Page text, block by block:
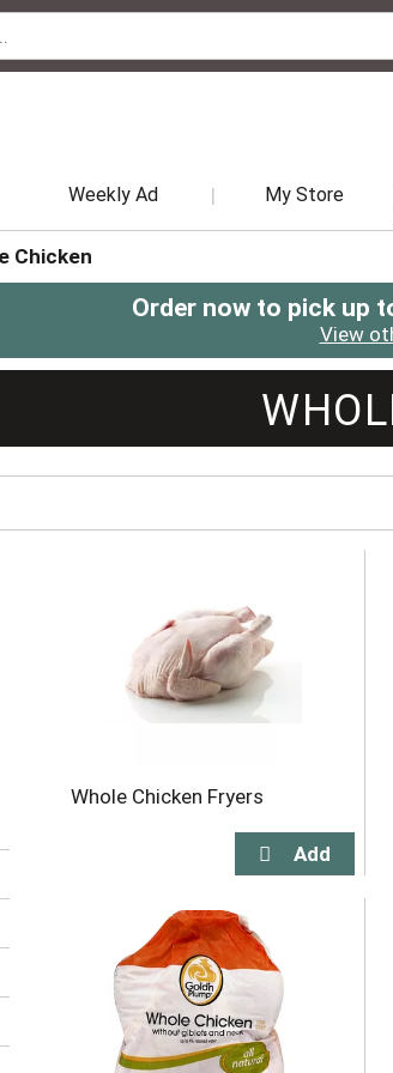
Weekly Ad My Store
Chicken
Order now to pick up
View
Whole Chicken Fryers